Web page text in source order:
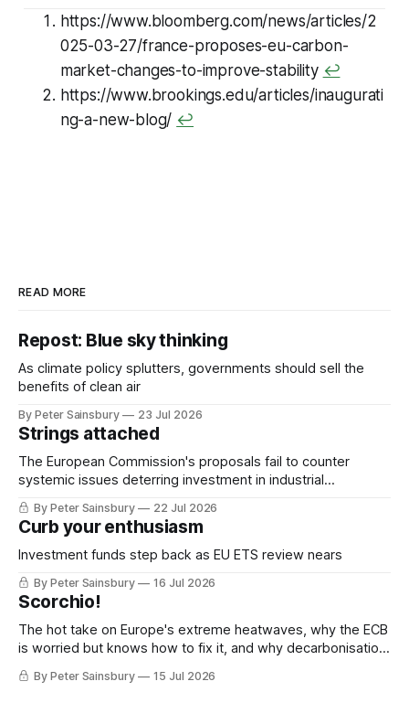
https://www.bloomberg.com/news/articles/2
025-03-27/france-proposes-eu-carbon-
market-changes-to-improve-stability ↩
https://www.brookings.edu/articles/inaugurati
ng-a-new-blog/ ↩
READ MORE
Repost: Blue sky thinking
As climate policy splutters, governments should sell the
benefits of clean air
By Peter Sainsbury 23 Jul 2026
Strings attached
The European Commission's proposals fail to counter
systemic issues deterring investment in industrial
decarbonisation
By Peter Sainsbury 22 Jul 2026
Curb your enthusiasm
Investment funds step back as EU ETS review nears
By Peter Sainsbury 16 Jul 2026
Scorchio!
The hot take on Europe's extreme heatwaves, why the ECB
is worried but knows how to fix it, and why decarbonisation
requires deeper Single Market integration
By Peter Sainsbury 15 Jul 2026